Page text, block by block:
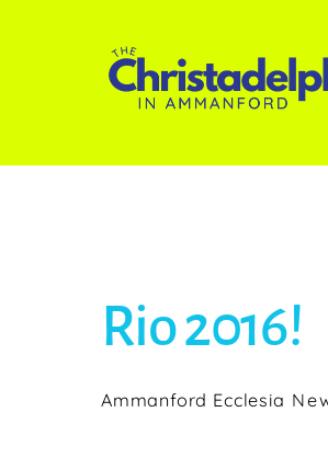
Rio 2016!
Ammanford Ecclesia